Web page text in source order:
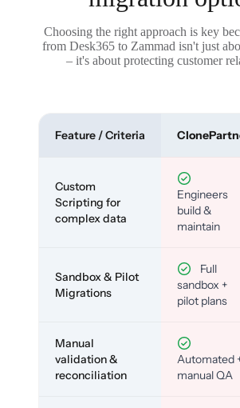
Choosing the right approach is key
from Desk365 to Zammad isn't just
– it's about protecting customer
Feature / Criteria
Custom
Scripting for
complex data
Engineers
build &
maintain
Sandbox & Pilot
Migrations
Full
sandbox +
pilot plans
Manual
validation &
reconciliation
Automated
manual QA